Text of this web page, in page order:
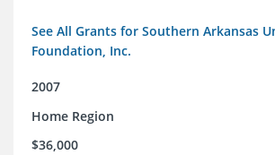
See All Grants for Southern Arkansas
Foundation, Inc.
2007
Home Region
$36,000